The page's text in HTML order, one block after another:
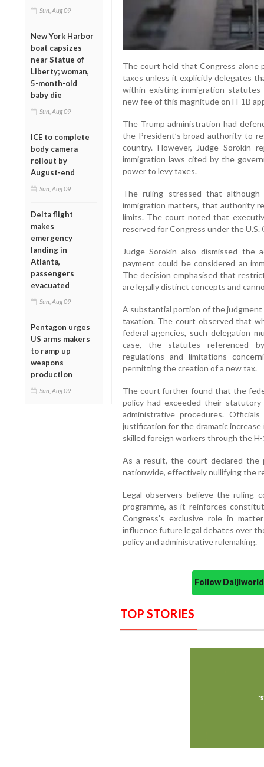
Sun, Aug 09
New York Harbor
boat capsizes
near Statue of
Liberty; woman,
5-month-old
baby die
Sun, Aug 09
ICE to complete
body camera
rollout by
August-end
Sun, Aug 09
Delta flight
makes
emergency
landing in
Atlanta,
passengers
evacuated
Sun, Aug 09
Pentagon urges
US arms makers
to ramp up
weapons
production
Sun, Aug 09
The court held that Congress alone
taxes unless it explicitly delegates
within existing immigration
new fee of this magnitude on H-1B
The Trump administration had
the President’s broad authority to
country. However, Judge
immigration laws cited by the
power to levy taxes.
The ruling stressed that although
immigration matters, that authority
limits. The court noted that
reserved for Congress under the
Judge Sorokin also dismissed the
payment could be considered an
The decision emphasised that
are legally distinct concepts and
A substantial portion of the
taxation. The court observed that
federal agencies, such delegation
case, the statutes referenced
regulations and limitations
permitting the creation of a new tax.
The court further found that the
policy had exceeded their
administrative procedures.
justification for the dramatic
skilled foreign workers through the H-
As a result, the court declared the
nationwide, effectively nullifying the
Legal observers believe the ruling
programme, as it reinforces
Congress’s exclusive role in
influence future legal debates over
policy and administrative rulemaking.
Follow
TOP STORIES